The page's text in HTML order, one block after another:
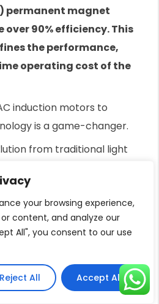
your browsing experience,
content, and analyze our
All", you consent to our use
Reject All Accept All
permanent magnet
over 90% efficiency. This
the performance,
operating cost of the
induction motors to
is a game-changer.
from traditional light
and the results in
are dramatically better.
a new pump system,
solar applications,
technology is not